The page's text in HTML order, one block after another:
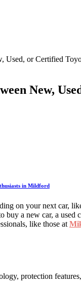
Used, or Certified
New,
in Mildford
on your next car,
buy a new car, a
like those at
protection